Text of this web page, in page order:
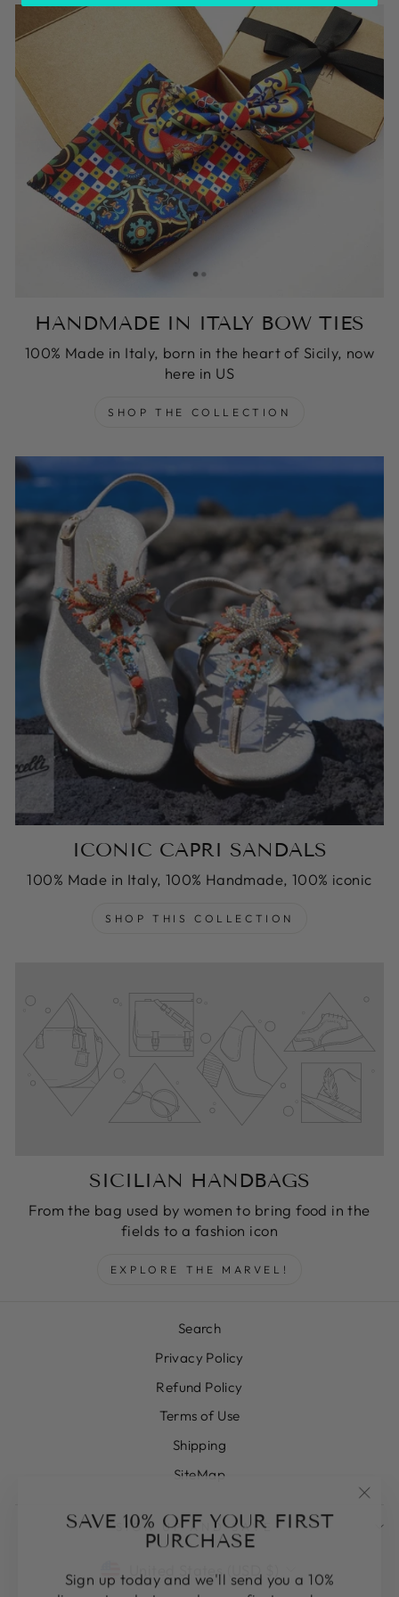
SAVE 10% OFF YOUR FIRST
PURCHASE
Sign up today and we'll send you a 10%
HANDMADE IN ITALY BOW TIES
100% Made in Italy, born in the heart of Sicily, now
here in US
SHOP THE COLLECTION
ICONIC CAPRI SANDALS
100% Made in Italy, 100% Handmade, 100% iconic
SHOP THIS COLLECTION
SICILIAN HANDBAGS
From the bag used by women to bring food in the
fields to a fashion icon
EXPLORE THE MARVEL!
Search
Privacy Policy
Refund Policy
Terms of Use
Shipping
SiteMap
SIGN UP AND SAVE
CURRENCY
United States (USD $)